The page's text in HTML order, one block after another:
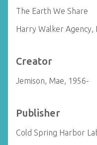
The Earth We Share
Harry Walker Agency,
Creator
Jemison, Mae, 1956-
Publisher
Cold Spring Harbor